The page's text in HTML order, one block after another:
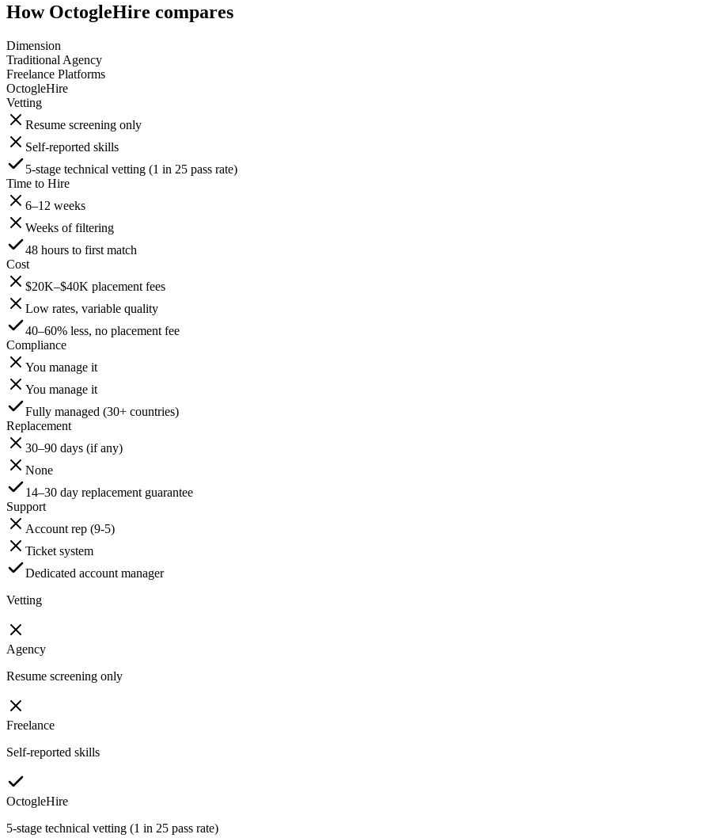
How OctogleHire compares
Dimension
Traditional Agency
Freelance Platforms
OctogleHire
Vetting
Resume screening only
Self-reported skills
5-stage technical vetting (1 in 25 pass rate)
Time to Hire
6–12 weeks
Weeks of filtering
48 hours to first match
Cost
$20K–$40K placement fees
Low rates, variable quality
40–60% less, no placement fee
Compliance
You manage it
You manage it
Fully managed (30+ countries)
Replacement
30–90 days (if any)
None
14–30 day replacement guarantee
Support
Account rep (9-5)
Ticket system
Dedicated account manager
Vetting
Agency
Resume screening only
Freelance
Self-reported skills
OctogleHire
5-stage technical vetting (1 in 25 pass rate)